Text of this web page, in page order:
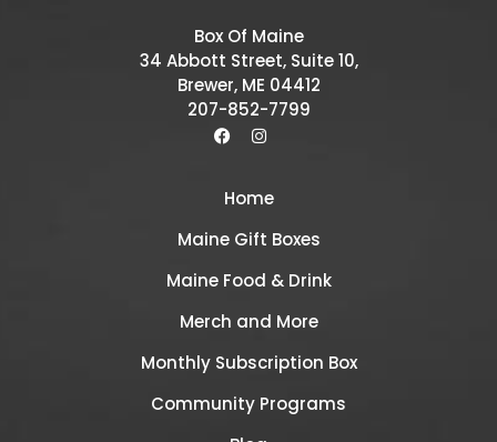
Box Of Maine
34 Abbott Street, Suite 10,
Brewer, ME 04412
207-852-7799
Home
Maine Gift Boxes
Maine Food & Drink
Merch and More
Monthly Subscription Box
Community Programs